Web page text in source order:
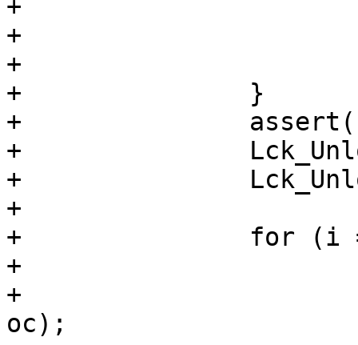
+
+			oc_array[n++] = oc;
+			VSC_C_main->n_lru_nuked++;
+		}
+		assert(n > 0);
+		Lck_Unlock(&exp_mtx);
+		Lck_Unlock(&lru->mtx);
+
+		for (i = 0; i < n; i++) {
+			oc = oc_array[i];
+			o = oc_getobj(&wrk->stats,
oc);